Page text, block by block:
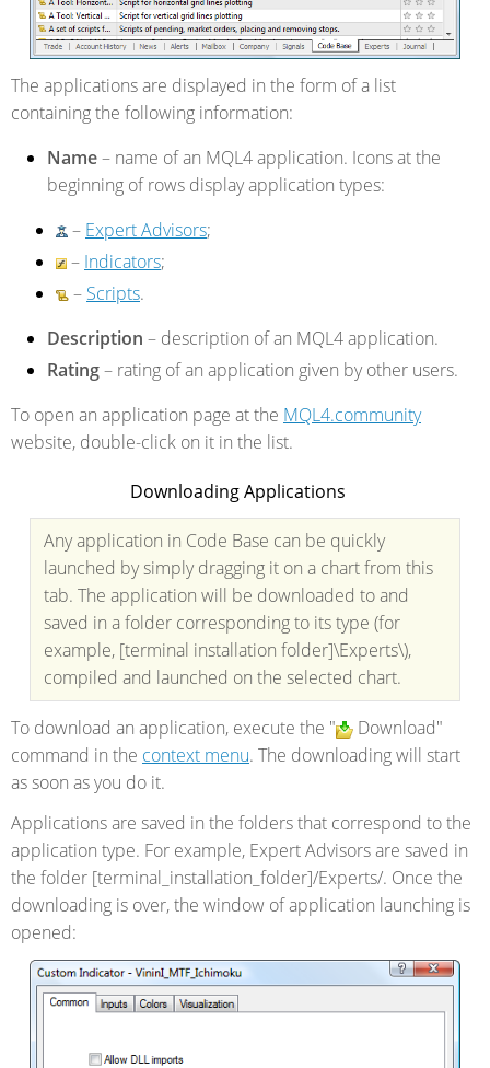
The applications are displayed in the form of a list
containing the following information:
Name– name of an MQL4 application. Icons at the
beginning of rows display application types:
– Expert Advisors;
– Indicators;
– Scripts.
Description – description of an MQL4 application.
Rating– rating of an application given by other users.
To open an application page at the MQL4.community
website, double-click on it in the list.
Downloading Applications
Any application in Code Base can be quickly
launched by simply dragging it on a chart from this
tab. The application will be downloaded to and
saved in a folder corresponding to its type (for
example, [terminal installation folder]\Experts\),
compiled and launched on the selected chart.
To download an application, execute the "
Download"
command in the context menu. The downloading will start
as soon as you do it.
Applications are saved in the folders that correspond to the
application type. For example, Expert Advisors are saved in
the folder [terminal_installation_folder]/Experts/. Once the
downloading is over, the window of application launching is
opened: